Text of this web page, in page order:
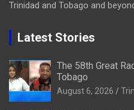
Trinidad and Tobago and
Latest Stories
The 58th Great
Tobago
August 6, 2026